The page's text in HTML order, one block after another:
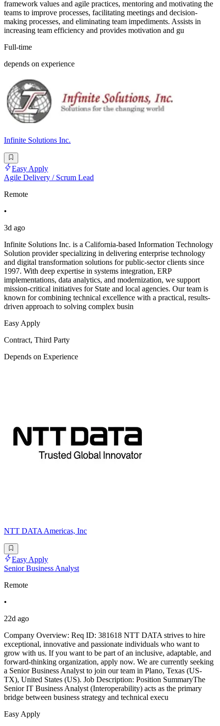
framework values and agile practices, mentoring and motivating the
teams to improve processes, facilitating meetings and decision-
making processes, and eliminating team impediments. Assists in
increasing team efficiency and provides motivation and gu
Full-time
depends on experience
Infinite Solutions Inc.
Easy Apply
Agile Delivery / Scrum Lead
Remote
•
3d ago
Infinite Solutions Inc. is a California-based Information Technology
Solution provider specializing in delivering enterprise technology
and digital transformation solutions for public-sector clients since
1997. With deep expertise in systems integration, ERP
implementations, data analytics, and modernization, we support
mission-critical initiatives for State and local agencies. Our team is
known for combining technical excellence with a practical, results-
driven approach to solving complex busin
Easy Apply
Contract, Third Party
Depends on Experience
NTT DATA Americas, Inc
Easy Apply
Senior Business Analyst
Remote
•
22d ago
Company Overview: Req ID: 381618 NTT DATA strives to hire
exceptional, innovative and passionate individuals who want to
grow with us. If you want to be part of an inclusive, adaptable, and
forward-thinking organization, apply now. We are currently seeking
a Senior Business Analyst to join our team in Plano, Texas (US-
TX), United States (US). Job Description: Position SummaryThe
Senior IT Business Analyst (Interoperability) acts as the primary
bridge between business strategy and technical execu
Easy Apply